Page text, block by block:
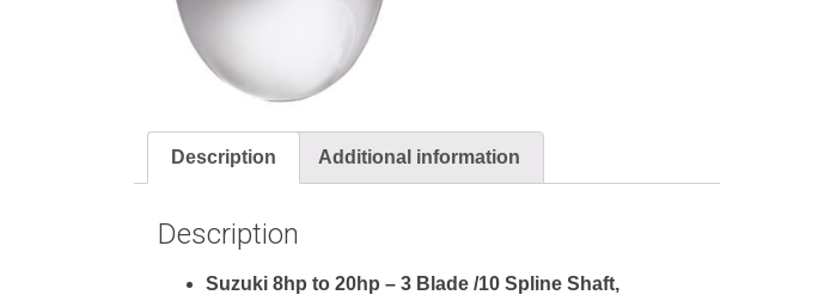
Description Additional information
Description
Suzuki 8hp to 20hp – 3 Blade /10 Spline Shaft,